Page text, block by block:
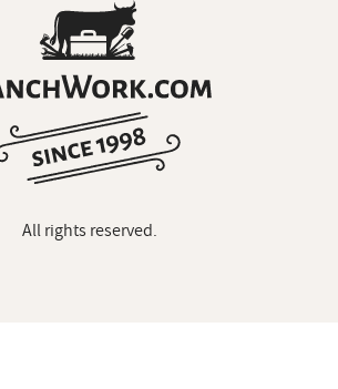
All rights reserved.